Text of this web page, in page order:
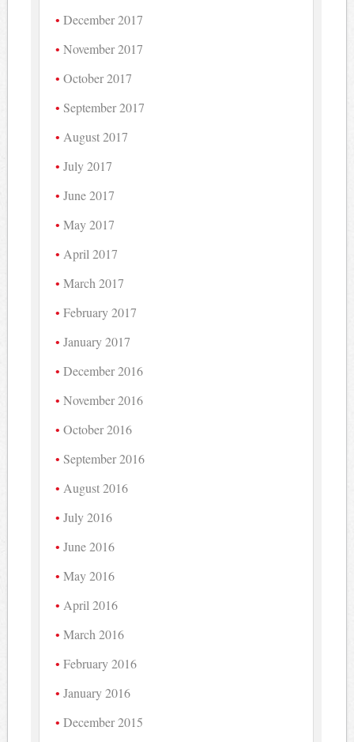
December 2017
November 2017
October 2017
September 2017
August 2017
July 2017
June 2017
May 2017
April 2017
March 2017
February 2017
January 2017
December 2016
November 2016
October 2016
September 2016
August 2016
July 2016
June 2016
May 2016
April 2016
March 2016
February 2016
January 2016
December 2015